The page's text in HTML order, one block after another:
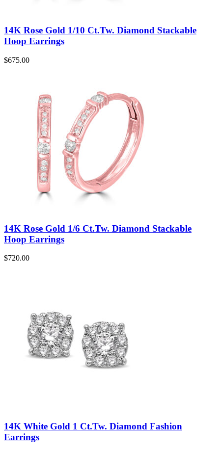
14K Rose Gold 1/10 Ct.Tw. Diamond Stackable
Hoop Earrings
$675.00
14K Rose Gold 1/6 Ct.Tw. Diamond Stackable
Hoop Earrings
$720.00
14K White Gold 1 Ct.Tw. Diamond Fashion
Earrings